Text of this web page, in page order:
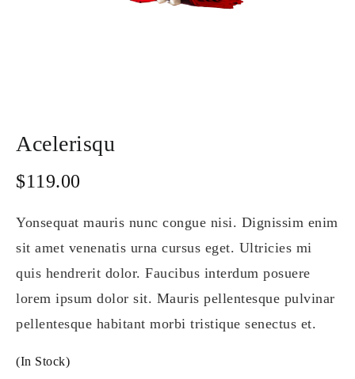
Acelerisqu
$119.00
Yonsequat mauris nunc congue nisi. Dignissim enim
sit amet venenatis urna cursus eget. Ultricies mi
quis hendrerit dolor. Faucibus interdum posuere
lorem ipsum dolor sit. Mauris pellentesque pulvinar
pellentesque habitant morbi tristique senectus et.
(In Stock)